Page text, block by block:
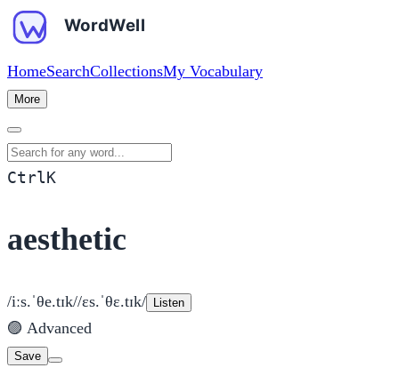
HomeSearchCollectionsMy Vocabulary
More
Search for any word
CtrlK
aesthetic
/iːs.ˈθe.tɪk//ɛs.ˈθɛ.tɪk/ Listen
🟣 Advanced
Save